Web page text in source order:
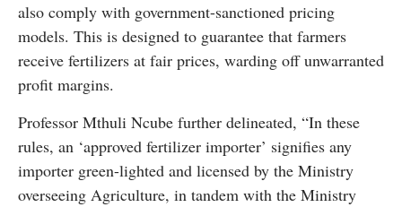
also comply with government-sanctioned pricing
models. This is designed to guarantee that farmers
receive fertilizers at fair prices, warding off unwarranted
profit margins.
Professor Mthuli Ncube further delineated, “In these
rules, an ‘approved fertilizer importer’ signifies any
importer green-lighted and licensed by the Ministry
overseeing Agriculture, in tandem with the Ministry